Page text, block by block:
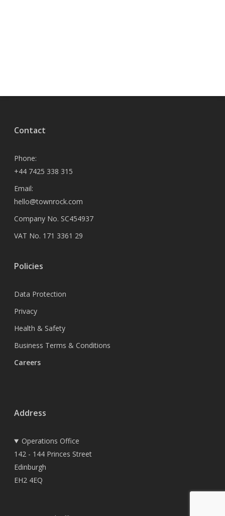
Contact
Phone:
+44 7425 338 315
Email:
hello@townrock.com
Company No. SC454937
VAT No. 171 3361 29
Policies
Data Protection
Privacy
Health & Safety
Business Terms & Conditions
Careers
Address
Operations Office
142 - 144 Princes Street
Edinburgh
EH2 4EQ